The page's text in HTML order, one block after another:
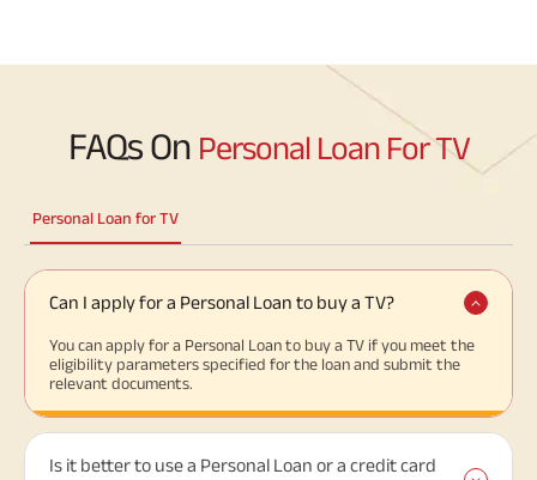
FAQs On Personal Loan For TV
Personal Loan for TV
Can I apply for a Personal Loan to buy a TV?
You can apply for a Personal Loan to buy a TV if you meet the
eligibility parameters specified for the loan and submit the
relevant documents.
Is it better to use a Personal Loan or a credit card